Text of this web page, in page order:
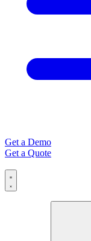
Get a Demo
Get a Quote